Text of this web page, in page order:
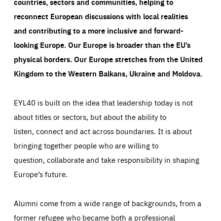
reconnect European discussions with local realities
and contributing to a more inclusive and forward-
looking Europe.Our Europe is broader than the EU’s
physical borders. Our Europe stretches from the United
Kingdom to the Western Balkans, Ukraine and Moldova.
EYL40 is built on the idea that leadership today is not
about titles or sectors, but about the ability to
listen, connect and act across boundaries. It is about
bringing together people who are willing to
question, collaborate and take responsibility in shaping
Europe’s future.
Alumni come from a wide range of backgrounds, from a
former refugee who became both a professional